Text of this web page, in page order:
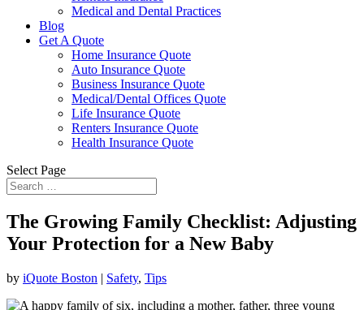
Medical and Dental Practices
Blog
Get A Quote
Home Insurance Quote
Auto Insurance Quote
Business Insurance Quote
Medical/Dental Offices Quote
Life Insurance Quote
Renters Insurance Quote
Health Insurance Quote
Select Page
The Growing Family Checklist: Adjusting
Your Protection for a New Baby
by iQuote Boston | Safety, Tips